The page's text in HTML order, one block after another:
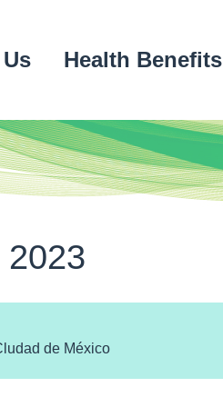
Health Benefits
2023
de México